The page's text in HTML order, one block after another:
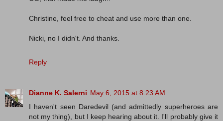
Christine, feel free to cheat and use more than one.
Nicki, no I didn't. And thanks.
Reply
Dianne K. Salerni May 6, 2015 at 8:23 AM
I haven't seen Daredevil (and admittedly superheroes are
not my thing), but I keep hearing about it. I'll probably give it